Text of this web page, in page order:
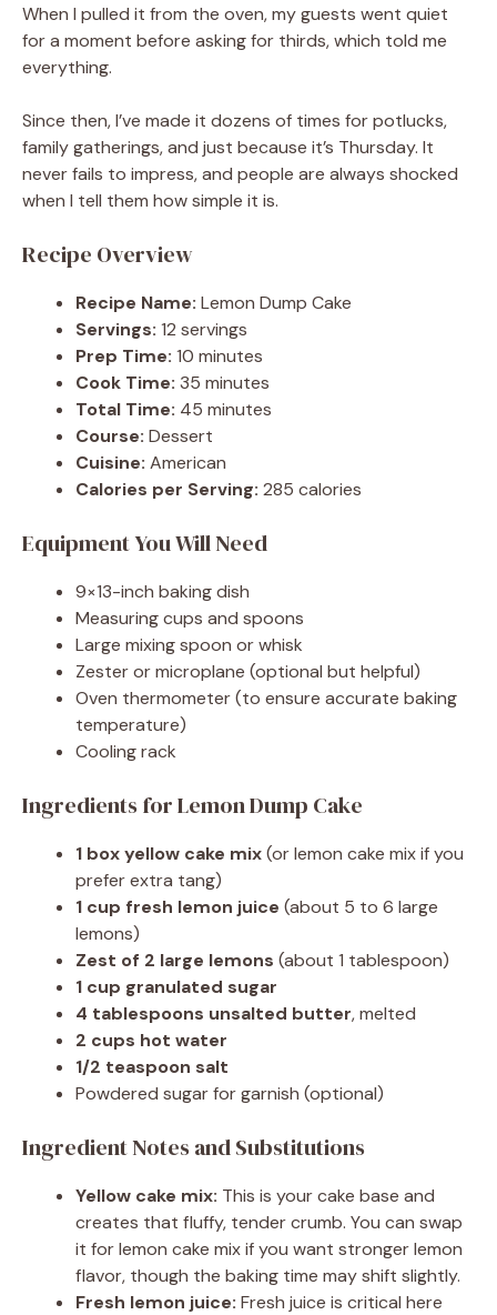
When I pulled it from the oven, my guests went quiet
for a moment before asking for thirds, which told me
everything.
Since then, I’ve made it dozens of times for potlucks,
family gatherings, and just because it’s Thursday. It
never fails to impress, and people are always shocked
when I tell them how simple it is.
Recipe Overview
Recipe Name: Lemon Dump Cake
Servings: 12 servings
Prep Time: 10 minutes
Cook Time: 35 minutes
Total Time: 45 minutes
Course: Dessert
Cuisine: American
Calories per Serving: 285 calories
Equipment You Will Need
9×13-inch baking dish
Measuring cups and spoons
Large mixing spoon or whisk
Zester or microplane (optional but helpful)
Oven thermometer (to ensure accurate baking
temperature)
Cooling rack
Ingredients for Lemon Dump Cake
1 box yellow cake mix(or lemon cake mix if you
prefer extra tang)
1 cup fresh lemon juice (about 5 to 6 large
lemons)
Zest of 2 large lemons (about 1 tablespoon)
1 cup granulated sugar
4 tablespoons unsalted butter, melted
2 cups hot water
1/2 teaspoon salt
Powdered sugar for garnish (optional)
Ingredient Notes and Substitutions
Yellow cake mix: This is your cake base and
creates that fluffy, tender crumb. You can swap
it for lemon cake mix if you want stronger lemon
flavor, though the baking time may shift slightly.
Fresh lemon juice: Fresh juice is critical here